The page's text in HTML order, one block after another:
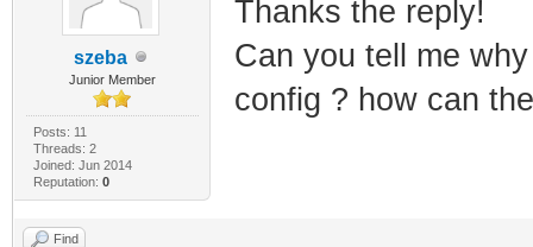
szeba
Junior Member
Posts: 11
Threads: 2
Joined: Jun 2014
Reputation: 0
Thanks the reply!
Can you tell me
config ? how can
Find